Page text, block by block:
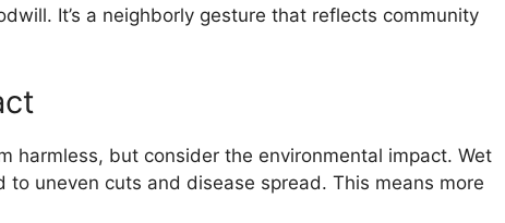
It’s a neighborly gesture that reflects community
harmless, but consider the environmental impact. Wet
to uneven cuts and disease spread. This means more